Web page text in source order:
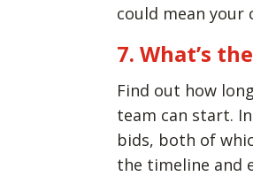
could mean your
7. What’s
Find out how
team can start.
bids, both of
the timeline and